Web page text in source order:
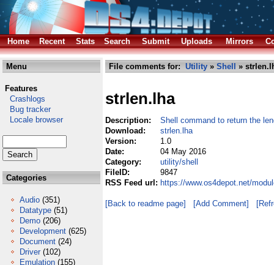
Home Recent Stats Search Submit Uploads Mirrors
Menu
Features
Crashlogs
Bug tracker
Locale browser
Categories
Audio (351)
Datatype (51)
Demo (206)
Development (625)
Document (24)
Driver (102)
Emulation (155)
File comments for: Utility » Shell »
strlen.lha
Description:
Shell command to return the
Download:
strlen.lha
Version:
1.0
Date:
04 May 2016
Category:
utility/shell
FileID:
9847
RSS Feed url: https://www.os4depot.net/
[Back to readme page] [Add Comment]